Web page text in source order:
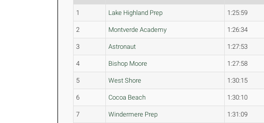
1 Lake Highland Prep 1:25:59
2 Montverde Academy 1:26:34
3 Astronaut 1:27:53
4 Bishop Moore 1:27:58
5 West Shore 1:30:15
6 Cocoa Beach 1:30:10
7 Windermere Prep 1:31:09